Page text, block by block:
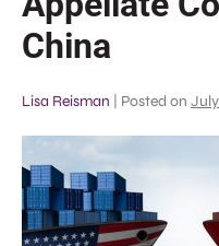
China
Lisa Reisman Posted on July